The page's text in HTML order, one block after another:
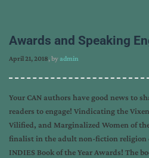
Awards and Speaking
April 21, 2018, byadmin
Your CAN authors have good news to
readers to engage! Vindicating the
Vilified, and Marginalized Women of
finalist in the adult non-fiction religion
INDIES Book of the Year Awards! The